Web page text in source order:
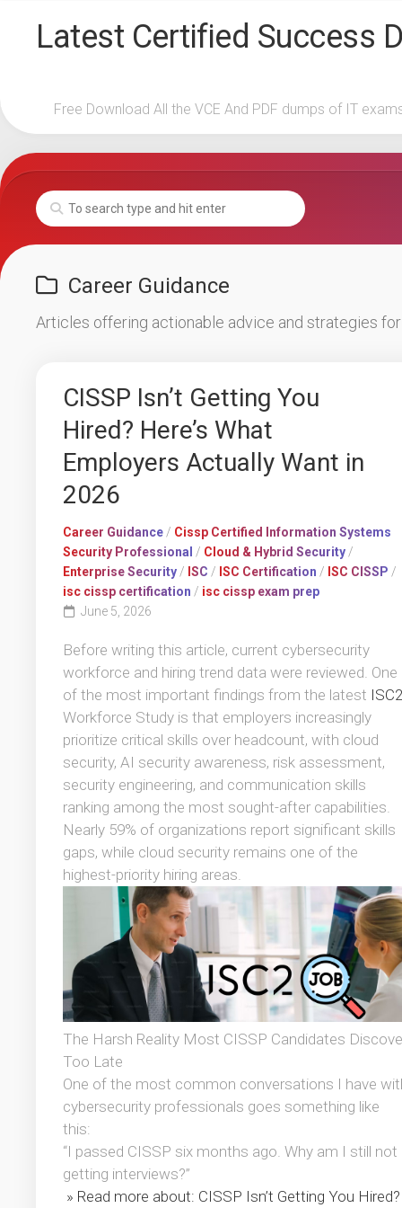
contentLatest Certified Success
Free Download All the VCE And PDF dumps of IT
Career Guidance
Articles offering actionable advice and strategies
CISSP Isn’t Getting You
Hired? Here’s What
Employers Actually Want in
2026
Career Guidance / Cissp Certified Information Systems
Security Professional / Cloud & Hybrid Security /
Enterprise Security / ISC / ISC Certification / ISC CISSP /
isc cissp certification / isc cissp exam prep
June 5, 2026
Before writing this article, current cybersecurity
workforce and hiring trend data were reviewed. One
of the most important findings from the latest ISC2
Workforce Study is that employers increasingly
prioritize critical skills over headcount, with cloud
security, AI security awareness, risk assessment,
security engineering, and communication skills
ranking among the most sought-after capabilities.
Nearly 59% of organizations report significant skills
gaps, while cloud security remains one of the
highest-priority hiring areas.
The Harsh Reality Most CISSP Candidates
Too Late
One of the most common conversations I have
cybersecurity professionals goes something like
this:
“I passed CISSP six months ago. Why am I still not
getting interviews?”
» Read more about: CISSP Isn’t Getting You Hired?